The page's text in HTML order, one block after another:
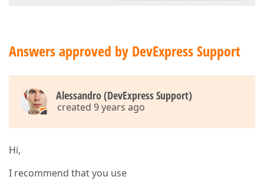
Answers approved by DevExpress Support
Alessandro (DevExpress Support)
created 9 years ago
Hi,
I recommend that you use